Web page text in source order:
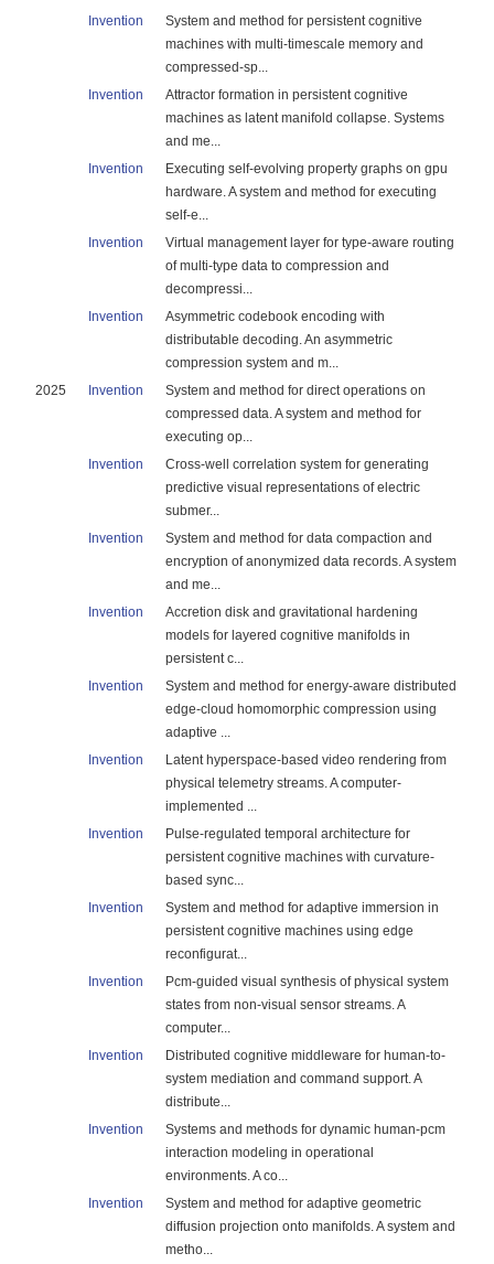
Invention
System and method for persistent cognitive
machines with multi-timescale memory and
compressed-sp...
Invention
Attractor formation in persistent cognitive
machines as latent manifold collapse. Systems
and me...
Invention
Executing self-evolving property graphs on gpu
hardware. A system and method for executing
self-e...
Invention
Virtual management layer for type-aware routing
of multi-type data to compression and
decompressi...
Invention
Asymmetric codebook encoding with
distributable decoding. An asymmetric
compression system and m...
2025
Invention
System and method for direct operations on
compressed data. A system and method for
executing op...
Invention
Cross-well correlation system for generating
predictive visual representations of electric
submer...
Invention
System and method for data compaction and
encryption of anonymized data records. A system
and me...
Invention
Accretion disk and gravitational hardening
models for layered cognitive manifolds in
persistent c...
Invention
System and method for energy-aware distributed
edge-cloud homomorphic compression using
adaptive ...
Invention
Latent hyperspace-based video rendering from
physical telemetry streams. A computer-
implemented ...
Invention
Pulse-regulated temporal architecture for
persistent cognitive machines with curvature-
based sync...
Invention
System and method for adaptive immersion in
persistent cognitive machines using edge
reconfigurat...
Invention
Pcm-guided visual synthesis of physical system
states from non-visual sensor streams. A
computer...
Invention
Distributed cognitive middleware for human-to-
system mediation and command support. A
distribute...
Invention
Systems and methods for dynamic human-pcm
interaction modeling in operational
environments. A co...
Invention
System and method for adaptive geometric
diffusion projection onto manifolds. A system and
metho...